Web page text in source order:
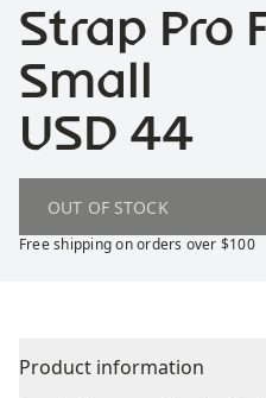
Strap Pro
Small
Price:
USD 44
OUT OF STOCK
Free shipping on orders over $100
Product information